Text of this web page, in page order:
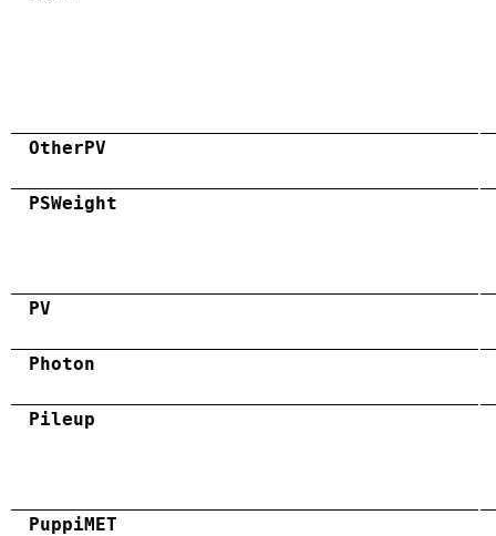
OtherPV
PSWeight
PV
Photon
Pileup
PuppiMET